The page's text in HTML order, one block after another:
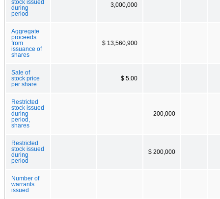
stock issued
during
period
3,000,000
Aggregate
proceeds
from
issuance of
shares
$ 13,560,900
Sale of
stock price
per share
$ 5.00
Restricted
stock issued
during
period,
shares
200,000
Restricted
stock issued
during
period
$ 200,000
Number of
warrants
issued